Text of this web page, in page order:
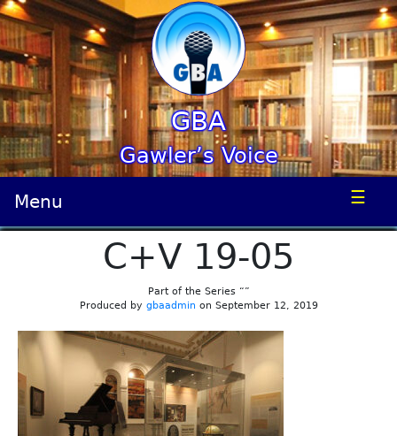
GBA
Gawler’s Voice
Menu ☰
C+V 19-05
Part of the Series “”
Produced by gbaadmin on September 12, 2019